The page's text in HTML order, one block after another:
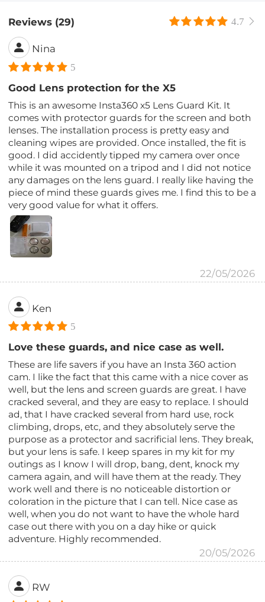
Reviews (29) 4.7
Nina
5
Good Lens protection for the X5
This is an awesome Insta360 x5 Lens Guard Kit. It
comes with protector guards for the screen and both
lenses. The installation process is pretty easy and
cleaning wipes are provided. Once installed, the fit is
good. I did accidently tipped my camera over once
while it was mounted on a tripod and I did not notice
any damages on the lens guard. I really like having the
piece of mind these guards gives me. I find this to be a
very good value for what it offers.
22/05/2026
Ken
5
Love these guards, and nice case as well.
These are life savers if you have an Insta 360 action
cam. I like the fact that this came with a nice cover as
well, but the lens and screen guards are great. I have
cracked several, and they are easy to replace. I should
ad, that I have cracked several from hard use, rock
climbing, drops, etc, and they absolutely serve the
purpose as a protector and sacrificial lens. They break,
but your lens is safe. I keep spares in my kit for my
outings as I know I will drop, bang, dent, knock my
camera again, and will have them at the ready. They
work well and there is no noticeable distortion or
coloration in the picture that I can tell. Nice case as
well, when you do not want to have the whole hard
case out there with you on a day hike or quick
adventure. Highly recommended.
20/05/2026
RW